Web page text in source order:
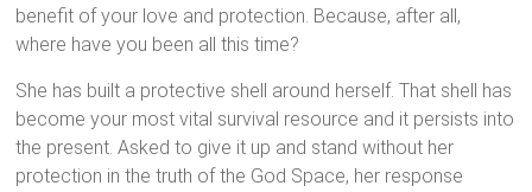
benefit of your love and protection. Because, after all,
where have you been all this time?
She has built a protective shell around herself. That shell has
become your most vital survival resource and it persists into
the present. Asked to give it up and stand without her
protection in the truth of the God Space, her response